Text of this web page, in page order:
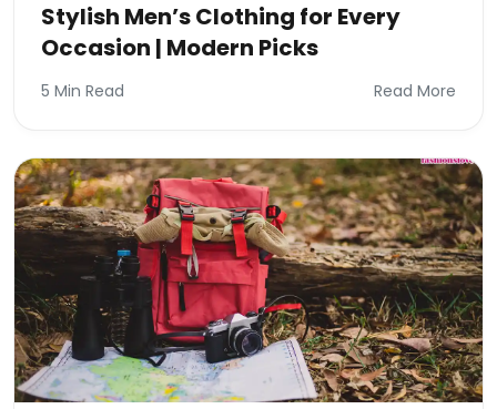
Stylish Men’s Clothing for Every
Occasion | Modern Picks
5 Min Read Read More